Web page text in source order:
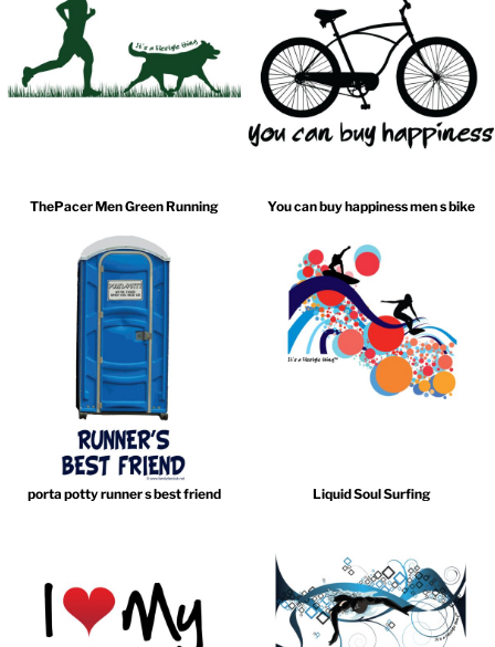
ThePacer Men Green Running You can buy happiness men s bike
porta potty runner s best friend Liquid Soul Surfing